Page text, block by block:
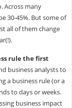
Across many
30-45%. But some of
all of them change
rule the first
business analysts to
a business rule (or a
to days or weeks.
business impact